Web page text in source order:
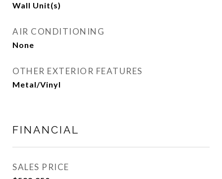
Wall Unit(s)
AIR CONDITIONING
None
OTHER EXTERIOR FEATURES
Metal/Vinyl
FINANCIAL
SALES PRICE